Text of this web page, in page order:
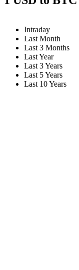
Intraday
Last Month
Last 3 Months
Last Year
Last 3 Years
Last 5 Years
Last 10 Years